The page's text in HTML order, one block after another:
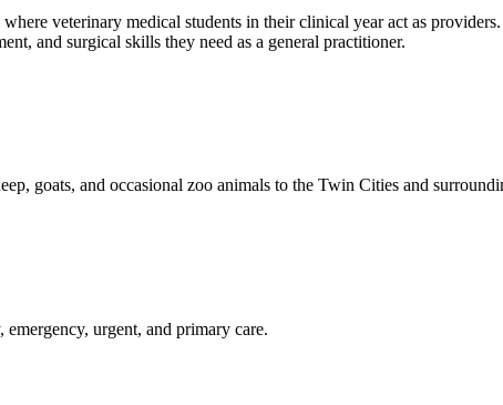
veterinary medical students in their clinical year act as
and surgical skills they need as a general practitioner.
goats, and occasional zoo animals to the Twin Cities and
urgent, and primary care.